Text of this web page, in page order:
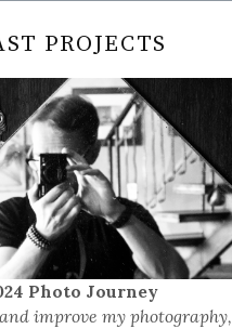
PROJECTS
Photo Journey
improve my photography,